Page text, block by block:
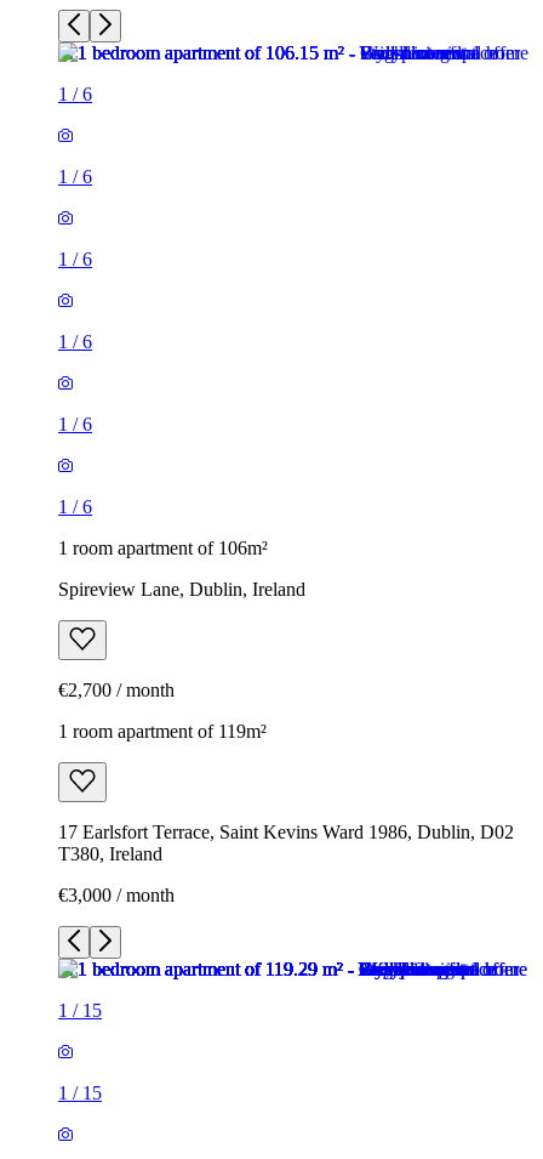
1 /6
1 /6
1 /6
1 /6
1 /6
1 /6
1 room apartment of 106m²
Spireview Lane, Dublin, Ireland
€2,700 / month
1 room apartment of 119m²
17 Earlsfort Terrace, Saint Kevins Ward 1986, Dublin, D02
T380, Ireland
€3,000 / month
1 / 15
1 / 15